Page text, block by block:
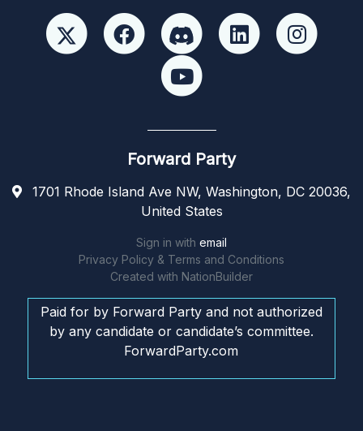
Forward Party
1701 Rhode Island Ave NW, Washington, DC 20036,
United States
Sign in with email
Privacy Policy & Terms and Conditions
Created with NationBuilder
Paid for by Forward Party and not authorized
by any candidate or candidate’s committee.
ForwardParty.com